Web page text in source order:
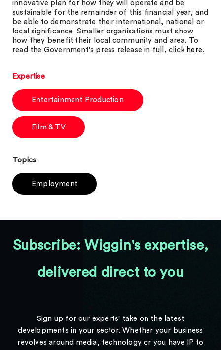
innovative plan for how they will operate and be
sustainable for the remainder of this financial year, and
be able to demonstrate their international, national or
local significance. Smaller organisations must show
how they benefit their local community and area. To
read the Government’s press release in full, click here.
Expertise
Entertainment Production
Film & TV
Topics
Employment
Subscribe: Wiggin's expertise,
delivered direct to you
Sign up for our experts' take on the latest
developments in your sector. Whether your business
revolves around media, technology or you have IP to